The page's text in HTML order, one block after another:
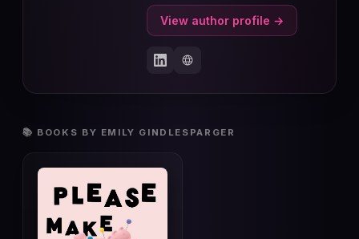
View author profile →
📚 BOOKS BY EMILY GINDLESPARGER